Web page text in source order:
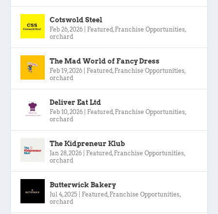
Cotswold Steel
Feb 26, 2026 Featured, Franchise Opportunities,
orchard
The Mad World of Fancy Dress
Feb 19, 2026 Featured, Franchise Opportunities,
orchard
Deliver Eat Ltd
Feb 10, 2026 Featured, Franchise Opportunities,
orchard
The Kidpreneur Klub
Jan 28, 2026 Featured, Franchise Opportunities,
orchard
Butterwick Bakery
Jul 4, 2025 Featured, Franchise Opportunities,
orchard